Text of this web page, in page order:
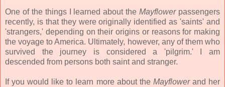
One of the things I learned about theMayflowerpassengers
recently, is that they were originally identified as 'saints' and
'strangers,' depending on their origins or reasons for making
the voyage to America. Ultimately, however, any of them who
survived the journey is considered a 'pilgrim.' I am
descended from persons both saint and stranger.
If you would like to learn more about the Mayflowerand her